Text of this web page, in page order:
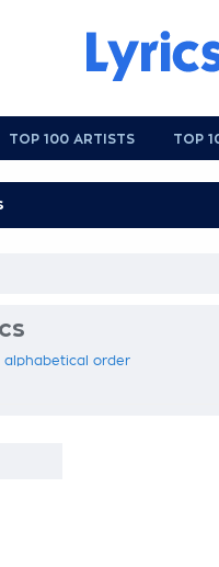
TOP 100 ARTISTS TOP
alphabetical order